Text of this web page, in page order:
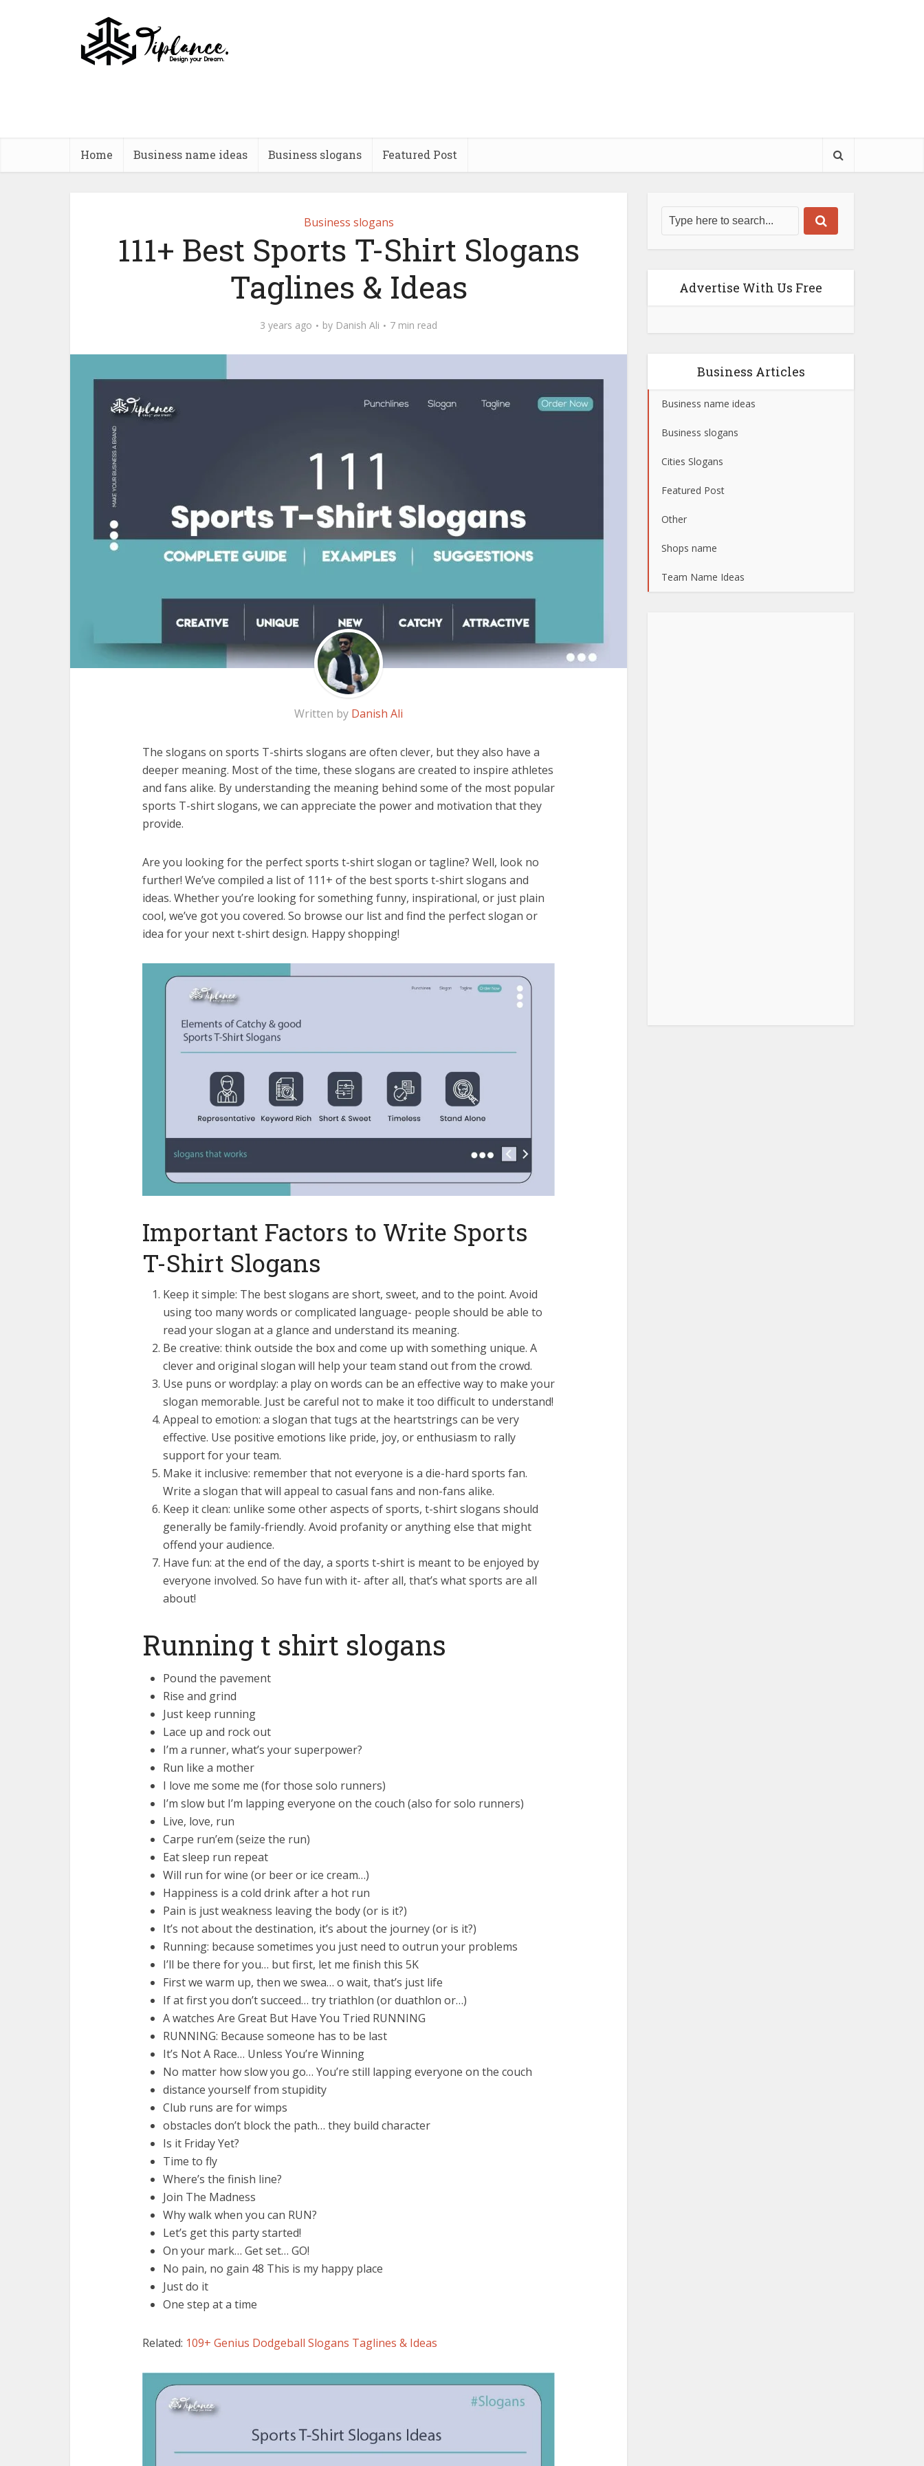
Home Business name ideas Business slogans Featured Post
Business slogans
111+ Best Sports T-Shirt Slogans
Taglines & Ideas
3 years ago by Danish Ali 7 min read
Written by Danish Ali
The slogans on sports T-shirts slogans are often clever, but they also have a
deeper meaning. Most of the time, these slogans are created to inspire athletes
and fans alike. By understanding the meaning behind some of the most popular
sports T-shirt slogans, we can appreciate the power and motivation that they
provide.
Are you looking for the perfect sports t-shirt slogan or tagline? Well, look no
further! We’ve compiled a list of 111+ of the best sports t-shirt slogans and
ideas. Whether you’re looking for something funny, inspirational, or just plain
cool, we’ve got you covered. So browse our list and find the perfect slogan or
idea for your next t-shirt design. Happy shopping!
Important Factors to Write Sports
T-Shirt Slogans
Keep it simple: The best slogans are short, sweet, and to the point. Avoid
using too many words or complicated language- people should be able to
read your slogan at a glance and understand its meaning.
Be creative: think outside the box and come up with something unique. A
clever and original slogan will help your team stand out from the crowd.
Use puns or wordplay: a play on words can be an effective way to make your
slogan memorable. Just be careful not to make it too difficult to understand!
Appeal to emotion: a slogan that tugs at the heartstrings can be very
effective. Use positive emotions like pride, joy, or enthusiasm to rally
support for your team.
Make it inclusive: remember that not everyone is a die-hard sports fan.
Write a slogan that will appeal to casual fans and non-fans alike.
Keep it clean: unlike some other aspects of sports, t-shirt slogans should
generally be family-friendly. Avoid profanity or anything else that might
offend your audience.
Have fun: at the end of the day, a sports t-shirt is meant to be enjoyed by
everyone involved. So have fun with it- after all, that’s what sports are all
about!
Running t shirt slogans
Pound the pavement
Rise and grind
Just keep running
Lace up and rock out
I’m a runner, what’s your superpower?
Run like a mother
I love me some me (for those solo runners)
I’m slow but I’m lapping everyone on the couch (also for solo runners)
Live, love, run
Carpe run’em (seize the run)
Eat sleep run repeat
Will run for wine (or beer or ice cream…)
Happiness is a cold drink after a hot run
Pain is just weakness leaving the body (or is it?)
It’s not about the destination, it’s about the journey (or is it?)
Running: because sometimes you just need to outrun your problems
I’ll be there for you… but first, let me finish this 5K
First we warm up, then we swea… o wait, that’s just life
If at first you don’t succeed… try triathlon (or duathlon or…)
A watches Are Great But Have You Tried RUNNING
RUNNING: Because someone has to be last
It’s Not A Race… Unless You’re Winning
No matter how slow you go… You’re still lapping everyone on the couch
distance yourself from stupidity
Club runs are for wimps
obstacles don’t block the path… they build character
Is it Friday Yet?
Time to fly
Where’s the finish line?
Join The Madness
Why walk when you can RUN?
Let’s get this party started!
On your mark… Get set… GO!
No pain, no gain 48 This is my happy place
Just do it
One step at a time
Related: 109+ Genius Dodgeball Slogans Taglines & Ideas
Advertise With Us Free
Business Articles
Business name ideas
Business slogans
Cities Slogans
Featured Post
Other
Shops name
Team Name Ideas